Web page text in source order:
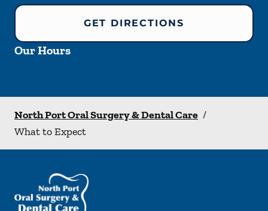
GET DIRECTIONS
Our Hours
North Port Oral Surgery & Dental Care /
What to Expect